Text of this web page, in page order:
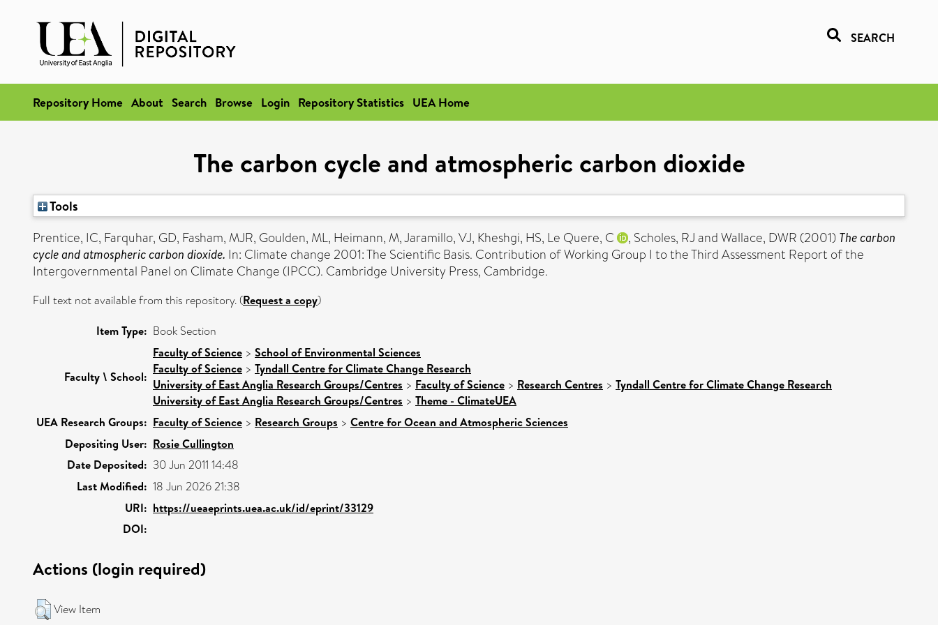
SEARCH
Repository Home About Search Browse Login Repository Statistics UEA Home
The carbon cycle and atmospheric carbon dioxide
Tools
Prentice, IC, Farquhar, GD, Fasham, MJR, Goulden, ML, Heimann, M,Jaramillo, VJ, Kheshgi, HS, Le Quere, C , Scholes, RJandWallace, DWR (2001) The carbon
cycle and atmospheric carbon dioxide. In: Climate change 2001: The Scientific Basis. Contribution of Working Group I to the Third Assessment Report of the
Intergovernmental Panel on Climate Change (IPCC). Cambridge University Press, Cambridge.
Full text not available from this repository. (Request a copy)
Item Type: Book Section
Faculty \ School:
Faculty of Science > School of Environmental Sciences
Faculty of Science > Tyndall Centre for Climate Change Research
University of East Anglia Research Groups/Centres > Faculty of Science > Research Centres > Tyndall Centre for Climate Change Research
University of East Anglia Research Groups/Centres > Theme - ClimateUEA
UEA Research Groups: Faculty of Science > Research Groups > Centre for Ocean and Atmospheric Sciences
Depositing User: Rosie Cullington
Date Deposited: 30 Jun 2011 14:48
Last Modified: 18 Jun 2026 21:38
URI: https://ueaeprints.uea.ac.uk/id/eprint/33129
DOI:
Actions (login required)
View Item